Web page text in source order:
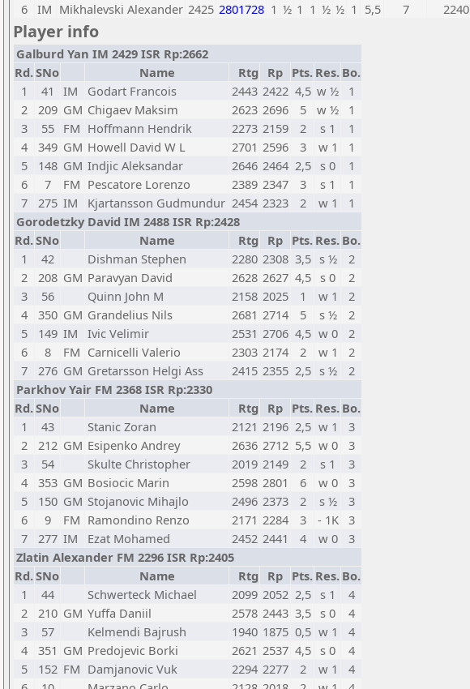
6 IM Mikhalevski Alexander 2425 2801728 1 ½ 1 1 ½ ½ 1 5,5 7 2240
Player info
Galburd Yan IM 2429 ISR Rp:2662
Rd.SNo Name Rtg Rp Pts. Res. Bo.
1
41 IM Godart Francois 2443 2422 4,5 w ½
1
2
209 GM Chigaev Maksim 2623 2696 5 w ½
1
3
55 FM Hoffmann Hendrik 2273 2159 2 s 1
1
4
349 GM Howell David W L 2701 2596 3 w 1
1
5
148 GM Indjic Aleksandar 2646 2464 2,5 s 0
1
6
7 FM Pescatore Lorenzo 2389 2347 3 s 1
1
7
275 IM Kjartansson Gudmundur 2454 2323 2 w 1
1
Gorodetzky David IM 2488 ISR Rp:2428
Rd.SNo Name Rtg Rp Pts. Res. Bo.
1
42 Dishman Stephen 2280 2308 3,5 s ½
2
2
208 GM Paravyan David 2628 2627 4,5 s 0
2
3
56 Quinn John M 2158 2025 1 w 1
2
4
350 GM Grandelius Nils 2681 2714 5 s ½
2
5
149 IM Ivic Velimir 2531 2706 4,5 w 0
2
6
8 FM Carnicelli Valerio 2303 2174 2 w 1
2
7
276 GM Gretarsson Helgi Ass 2415 2355 2,5 s ½
2
Parkhov Yair FM 2368 ISR Rp:2330
Rd.SNo Name Rtg Rp Pts. Res. Bo.
1
43 Stanic Zoran 2121 2196 2,5 w 1
3
2
212 GM Esipenko Andrey 2636 2712 5,5 w 0
3
3
54 Skulte Christopher 2019 2149 2 s 1
3
4
353 GM Bosiocic Marin 2598 2801 6 w 0
3
5
150 GM Stojanovic Mihajlo 2496 2373 2 s ½
3
6
9 FM Ramondino Renzo 2171 2284 3 - 1K
3
7
277 IM Ezat Mohamed 2452 2441 4 w 0
3
Zlatin Alexander FM 2296 ISR Rp:2405
Rd.SNo Name Rtg Rp Pts. Res. Bo.
1
44 Schwerteck Michael 2099 2052 2,5 s 1
4
2
210 GM Yuffa Daniil 2578 2443 3,5 s 0
4
3
57 Kelmendi Bajrush 1940 1875 0,5 w 1
4
4
351 GM Predojevic Borki 2621 2537 4,5 s 0
4
5
152 FM Damjanovic Vuk 2294 2277 2 w 1
4